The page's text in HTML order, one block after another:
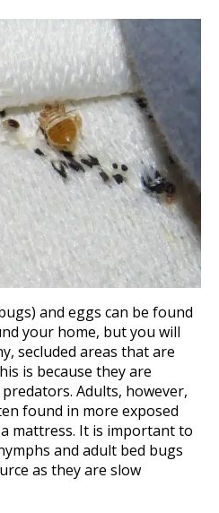
and eggs can be found
your home, but you will
secluded areas that are
is because they are
Adults, however,
found in more exposed
mattress. It is important to
and adult bed bugs
as they are slow